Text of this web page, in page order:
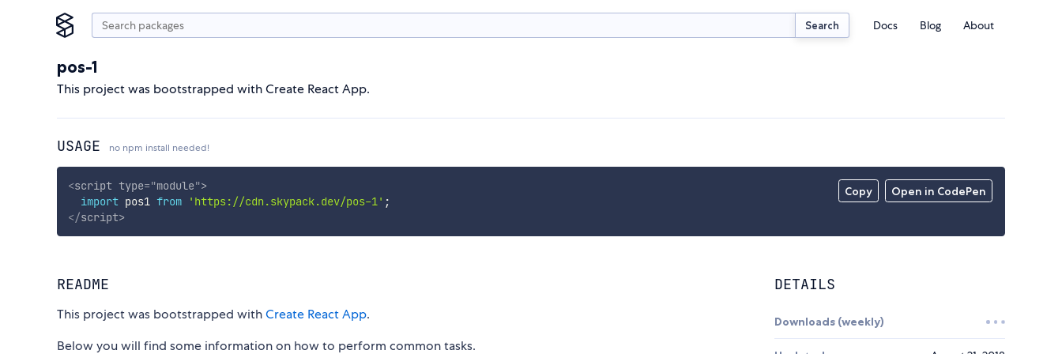
Search Docs Blog About
pos-1
This project was bootstrapped with Create React App.
USAGE no npm install needed!
Copy Open in CodePen
<script type="module">
import pos1 from 'https://cdn.skypack.dev/pos-1' ;
</script>
README
This project was bootstrapped withCreate React App.
Below you will find some information on how to perform common tasks.
DETAILS
Downloads (weekly)